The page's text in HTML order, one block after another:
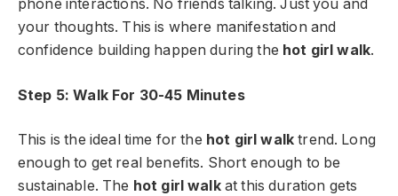
phone interactions. No friends talking. Just you and
your thoughts. This is where manifestation and
confidence building happen during the hot girl walk.
Step 5: Walk For 30-45 Minutes
This is the ideal time for the hot girl walk trend. Long
enough to get real benefits. Short enough to be
sustainable. The hot girl walkat this duration gets